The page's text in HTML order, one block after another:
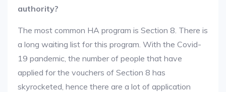
authority?
The most common HA program is Section 8. There is
a long waiting list for this program. With the Covid-
19 pandemic, the number of people that have
applied for the vouchers of Section 8 has
skyrocketed, hence there are a lot of application